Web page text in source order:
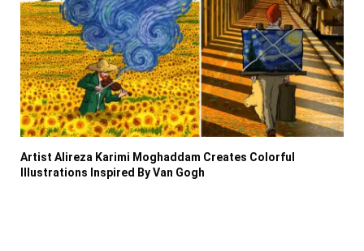
Artist Alireza Karimi Moghaddam Creates Colorful
Illustrations Inspired By Van Gogh